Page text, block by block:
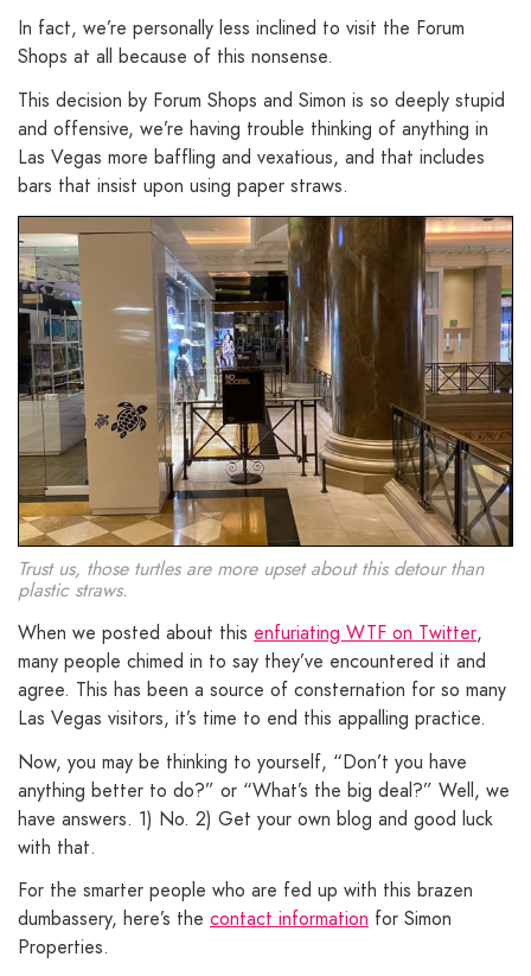
In fact, we’re personally less inclined to visit the Forum
Shops at all because of this nonsense.
This decision by Forum Shops and Simon is so deeply stupid
and offensive, we’re having trouble thinking of anything in
Las Vegas more baffling and vexatious, and that includes
bars that insist upon using paper straws.
Trust us, those turtles are more upset about this detour than
plastic straws.
When we posted about this enfuriating WTF on Twitter,
many people chimed in to say they’ve encountered it and
agree. This has been a source of consternation for so many
Las Vegas visitors, it’s time to end this appalling practice.
Now, you may be thinking to yourself, “Don’t you have
anything better to do?” or “What’s the big deal?” Well, we
have answers. 1) No. 2) Get your own blog and good luck
with that.
For the smarter people who are fed up with this brazen
dumbassery, here’s the contact information for Simon
Properties.